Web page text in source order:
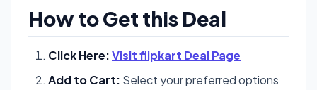
How to Get this Deal
Click Here:Visit flipkart Deal Page
Add to Cart: Select your preferred options